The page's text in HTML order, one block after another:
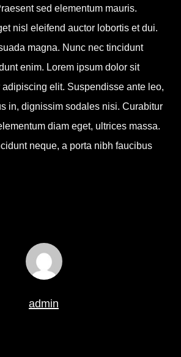
sed elementum mauris.
nisl eleifend auctor lobortis et dui.
magna. Nunc nec tincidunt
enim. Lorem ipsum dolor sit
adipiscing elit. Suspendisse ante leo,
in, dignissim sodales nisi. Curabitur
diam eget, ultrices massa.
neque, a porta nibh faucibus
admin